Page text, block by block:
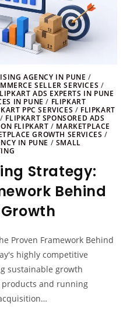
AGENCY IN PUNE /
SELLER SERVICES /
ADS EXPERTS IN PUNE
IN PUNE / FLIPKART
PPC SERVICES / FLIPKART
/ FLIPKART SPONSORED ADS
FLIPKART / MARKETPLACE
GROWTH SERVICES /
IN PUNE / SMALL
Strategy:
Behind
Proven Framework Behind
highly competitive
sustainable growth
and running